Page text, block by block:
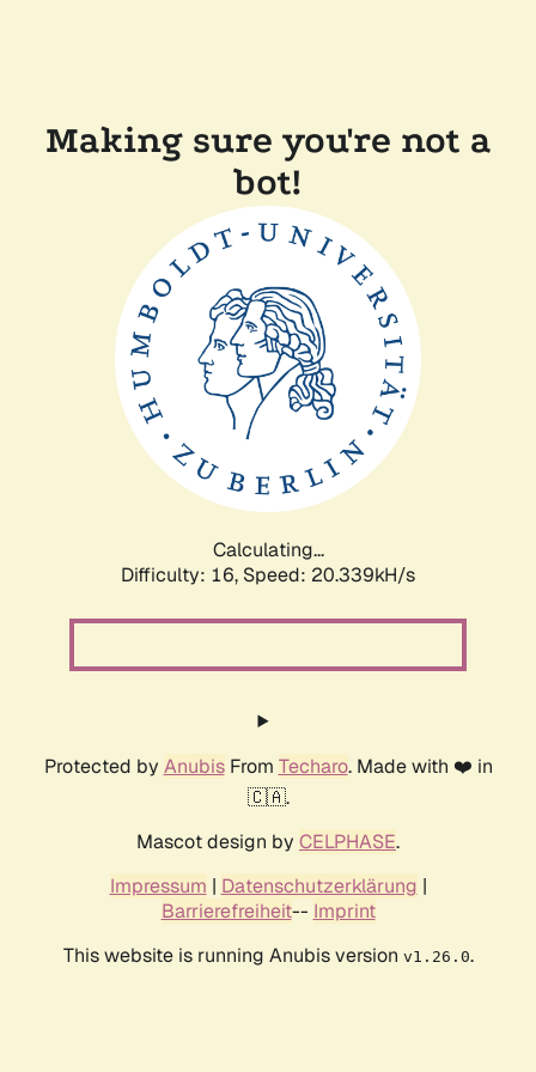
Making sure you're not a
bot!
Calculating...
Difficulty: 16, Speed: 20.339kH/s
Protected by AnubisFrom Techaro. Made with ❤️ in
🇨🇦.
Mascot design by CELPHASE.
Impressum | Datenschutzerklärung |
Barrierefreiheit-- Imprint
This website is running Anubis version v1.26.0.